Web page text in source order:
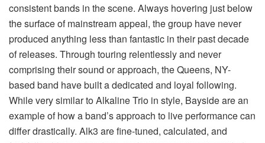
consistent bands in the scene. Always hovering just below
the surface of mainstream appeal, the group have never
produced anything less than fantastic in their past decade
of releases. Through touring relentlessly and never
comprising their sound or approach, the Queens, NY-
based band have built a dedicated and loyal following.
While very similar to Alkaline Trio in style, Bayside are an
example of how a band’s approach to live performance can
differ drastically. Alk3 are fine-tuned, calculated, and